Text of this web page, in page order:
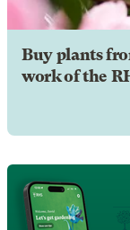
Buy plants
work of the